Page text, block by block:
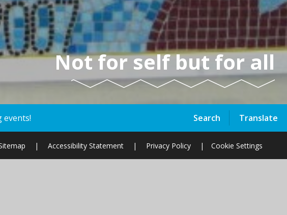
Search Translate
Not for self but for all
| Accessibility Statement | Privacy Policy | Cookie Settings